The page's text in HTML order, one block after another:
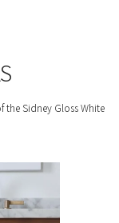
Sidney Gloss White